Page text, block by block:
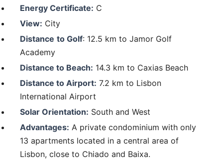
Energy Certificate: C
View: City
Distance to Golf: 12.5 km to Jamor Golf
Academy
Distance to Beach: 14.3 km to Caxias Beach
Distance to Airport: 7.2 km to Lisbon
International Airport
Solar Orientation: South and West
Advantages: A private condominium with only
13 apartments located in a central area of
Lisbon, close to Chiado and Baixa.